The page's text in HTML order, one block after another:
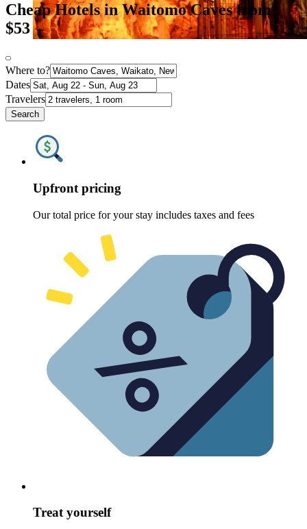
Cheap Hotels in Waitomo Caves from
$53
Where to?
Dates
Travelers
Search
Upfront pricing
Our total price for your stay includes taxes and fees
Treat yourself